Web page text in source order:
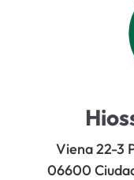
Viena 22-3
06600